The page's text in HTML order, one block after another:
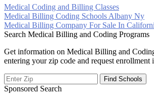
Medical Coding and Billing Classes
Post
navigation
Medical Billing Coding Schools Albany Ny
Medical Billing Company For Sale In
Search Medical Billing and Coding Programs
Get information on Medical Billing and
entering your zip code and request enrollment
Sponsored Search